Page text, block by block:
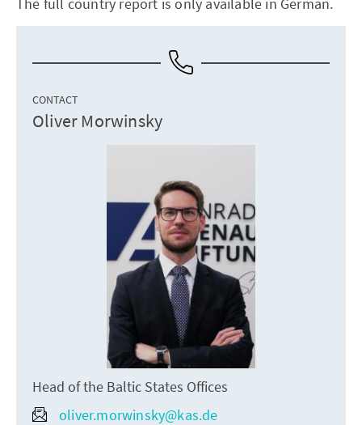
CONTACT
Oliver Morwinsky
Head of the Baltic States Offices
oliver.morwinsky@kas.de